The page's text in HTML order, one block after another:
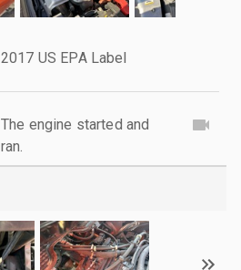
2017 US EPA Label
The engine started and
ran.